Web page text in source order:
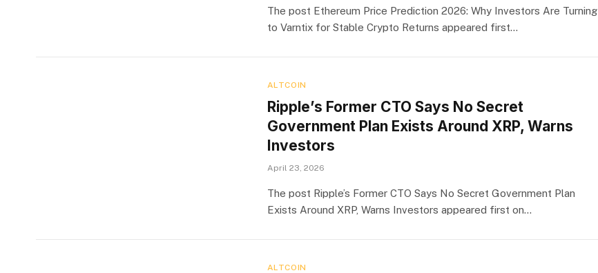
The post Ethereum Price Prediction 2026: Why Investors Are Turning
to Varntix for Stable Crypto Returns appeared first…
ALTCOIN
Ripple’s Former CTO Says No Secret
Government Plan Exists Around XRP, Warns
Investors
April 23, 2026
The post Ripple’s Former CTO Says No Secret Government Plan
Exists Around XRP, Warns Investors appeared first on…
ALTCOIN